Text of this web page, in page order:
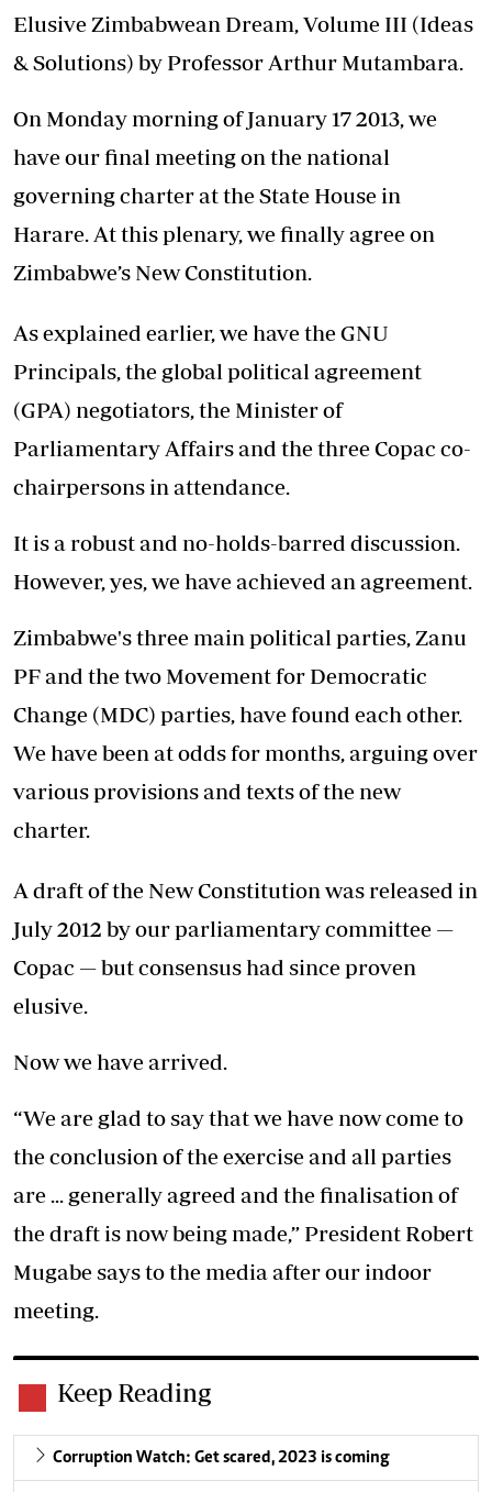
Elusive Zimbabwean Dream, Volume III (Ideas
& Solutions) by Professor Arthur Mutambara.
On Monday morning of January 17 2013, we
have our final meeting on the national
governing charter at the State House in
Harare. At this plenary, we finally agree on
Zimbabwe’s New Constitution.
As explained earlier, we have the GNU
Principals, the global political agreement
(GPA) negotiators, the Minister of
Parliamentary Affairs and the three Copac co-
chairpersons in attendance.
It is a robust and no-holds-barred discussion.
However, yes, we have achieved an agreement.
Zimbabwe's three main political parties, Zanu
PF and the two Movement for Democratic
Change (MDC) parties, have found each other.
We have been at odds for months, arguing over
various provisions and texts of the new
charter.
A draft of the New Constitution was released in
July 2012 by our parliamentary committee —
Copac — but consensus had since proven
elusive.
Now we have arrived.
“We are glad to say that we have now come to
the conclusion of the exercise and all parties
are ... generally agreed and the finalisation of
the draft is now being made,” President Robert
Mugabe says to the media after our indoor
meeting.
Keep Reading
Corruption Watch: Get scared, 2023 is coming